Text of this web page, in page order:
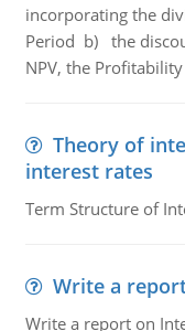
incorporating the
Period b) the
NPV, the
Theory of
interest rates
Term Structure of
Write a
Write a report on